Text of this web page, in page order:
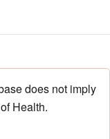
does not imply
Health.